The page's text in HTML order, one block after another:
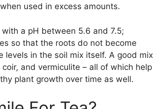
used in excess amounts.
a pH between 5.6 and 7.5;
so that the roots do not become
in the soil mix itself. A good mix
and vermiculite – all of which help
plant growth over time as well.